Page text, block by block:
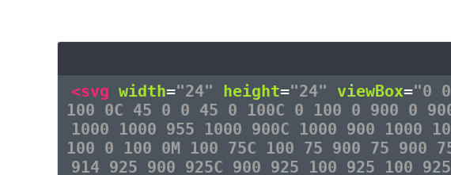
<svg width="24" height="24" viewBox="0
100 0C 45 0 0 45 0 100C 0 100 0 900 0
1000 1000 955 1000 900C 1000 900 1000
100 0 100 0M 100 75C 100 75 900 75 900
914 925 900 925C 900 925 100 925 100